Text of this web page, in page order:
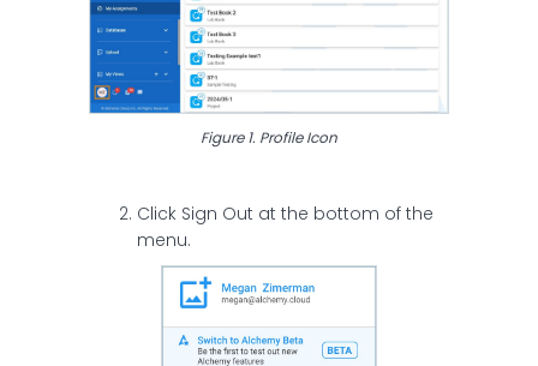
Figure 1. Profile Icon
Click Sign Out at the bottom of the
menu.